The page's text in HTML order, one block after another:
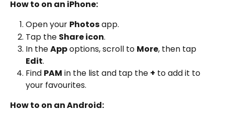
How to on an iPhone:
Open your Photos app.
Tap the Share icon.
In the App options, scroll to More, then tap
Edit.
Find PAM in the list and tap the + to add it to
your favourites.
How to on an Android: